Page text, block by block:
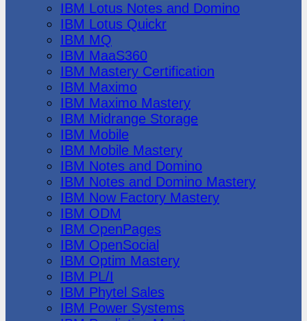
IBM Lotus Notes and Domino
IBM Lotus Quickr
IBM MQ
IBM MaaS360
IBM Mastery Certification
IBM Maximo
IBM Maximo Mastery
IBM Midrange Storage
IBM Mobile
IBM Mobile Mastery
IBM Notes and Domino
IBM Notes and Domino Mastery
IBM Now Factory Mastery
IBM ODM
IBM OpenPages
IBM OpenSocial
IBM Optim Mastery
IBM PL/I
IBM Phytel Sales
IBM Power Systems